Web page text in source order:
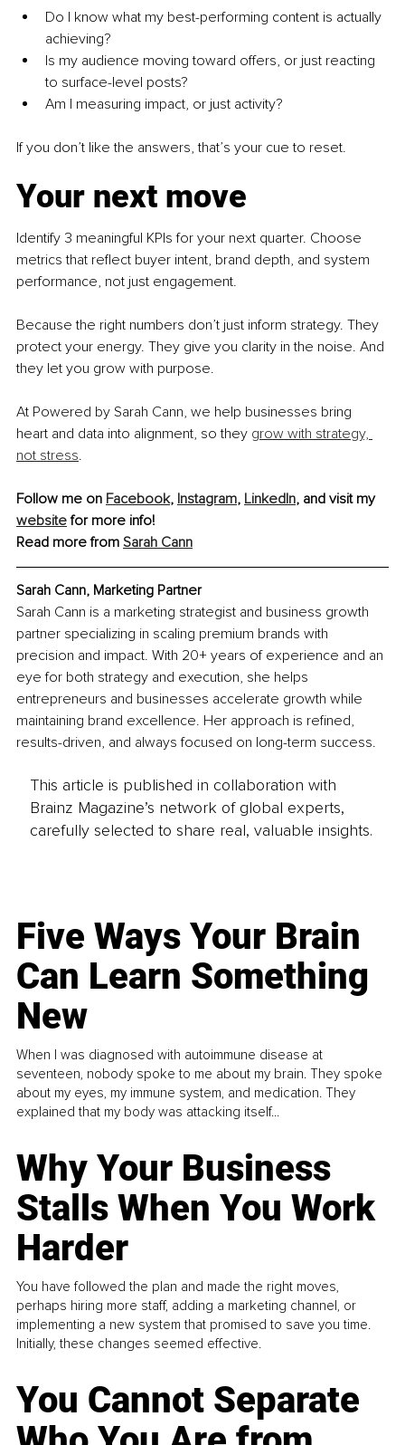
Do I know what my best-performing content is actually
achieving?
Is my audience moving toward offers, or just reacting
to surface-level posts?
Am I measuring impact, or just activity?
If you don’t like the answers, that’s your cue to reset.
Your next move
Identify 3 meaningful KPIs for your next quarter. Choose
metrics that reflect buyer intent, brand depth, and system
performance, not just engagement.
Because the right numbers don’t just inform strategy. They
protect your energy. They give you clarity in the noise. And
they let you grow with purpose.
At Powered by Sarah Cann, we help businesses bring
heart and data into alignment, so they grow with strategy,
not stress.
Follow me on Facebook, Instagram, LinkedIn, and visit my
website for more info!
Read more from Sarah Cann
Sarah Cann, Marketing Partner
Sarah Cann is a marketing strategist and business growth
partner specializing in scaling premium brands with
precision and impact. With 20+ years of experience and an
eye for both strategy and execution, she helps
entrepreneurs and businesses accelerate growth while
maintaining brand excellence. Her approach is refined,
results-driven, and always focused on long-term success.
This article is published in collaboration with
Brainz Magazine’s network of global experts,
carefully selected to share real, valuable insights.
Five Ways Your Brain
Can Learn Something
New
When I was diagnosed with autoimmune disease at
seventeen, nobody spoke to me about my brain. They spoke
about my eyes, my immune system, and medication. They
explained that my body was attacking itself...
Why Your Business
Stalls When You Work
Harder
You have followed the plan and made the right moves,
perhaps hiring more staff, adding a marketing channel, or
implementing a new system that promised to save you time.
Initially, these changes seemed effective.
You Cannot Separate